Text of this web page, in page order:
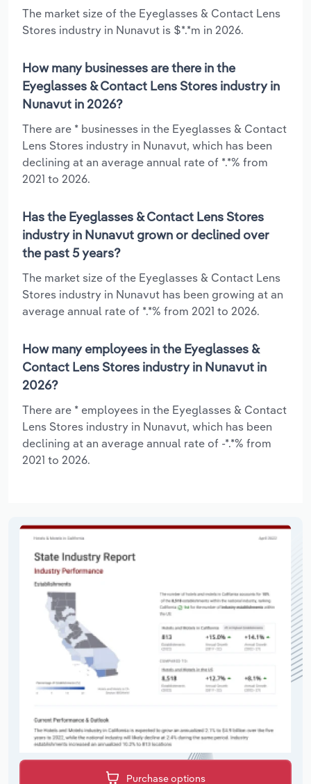
The market size of the Eyeglasses & Contact Lens
Stores industry in Nunavut is $*.*m in 2026.
How many businesses are there in the
Eyeglasses & Contact Lens Stores industry in
Nunavut in 2026?
There are * businesses in the Eyeglasses & Contact
Lens Stores industry in Nunavut, which has been
declining at an average annual rate of *.*% from
2021 to 2026.
Has the Eyeglasses & Contact Lens Stores
industry in Nunavut grown or declined over
the past 5 years?
The market size of the Eyeglasses & Contact Lens
Stores industry in Nunavut has been growing at an
average annual rate of *.*% from 2021 to 2026.
How many employees in the Eyeglasses &
Contact Lens Stores industry in Nunavut in
2026?
There are * employees in the Eyeglasses & Contact
Lens Stores industry in Nunavut, which has been
declining at an average annual rate of -*.*% from
2021 to 2026.
Purchase options